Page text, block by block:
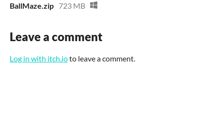
BallMaze.zip 723 MB
Leave a comment
Log in with itch.ioto leave a comment.